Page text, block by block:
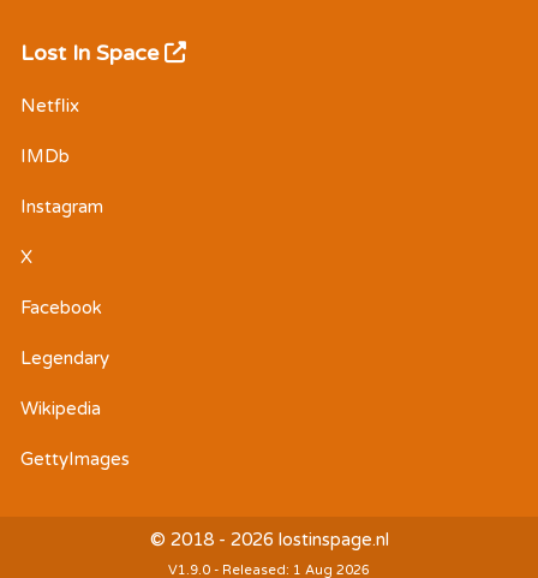
Lost In Space
Netflix
IMDb
Instagram
X
Facebook
Legendary
Wikipedia
GettyImages
© 2018 - 2026 lostinspage.nl
V1.9.0 - Released: 1 Aug 2026